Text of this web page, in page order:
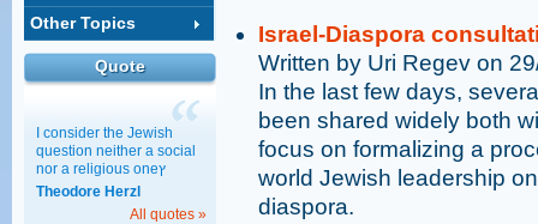
Other Topics
Quote
I consider the Jewish
question neither a social
nor a religious oneץ
Theodore Herzl
All quotes »
Israel-Diaspora
Written by Uri Regev on
In the last few days,
been shared widely both
focus on formalizing a
world Jewish leadership
diaspora.